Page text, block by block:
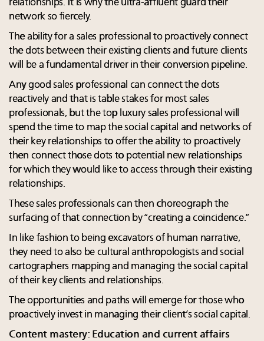
relationships. It is why the ultra-affluent guard their
network so fiercely.
The ability for a sales professional to proactively connect
the dots between their existing clients and future clients
will be a fundamental driver in their conversion pipeline.
Any good sales professional can connect the dots
reactively and that is table stakes for most sales
professionals, but the top luxury sales professional will
spend the time to map the social capital and networks of
their key relationships to offer the ability to proactively
then connect those dots to potential new relationships
for which they would like to access through their existing
relationships.
These sales professionals can then choreograph the
surfacing of that connection by “creating a coincidence.”
In like fashion to being excavators of human narrative,
they need to also be cultural anthropologists and social
cartographers mapping and managing the social capital
of their key clients and relationships.
The opportunities and paths will emerge for those who
proactively invest in managing their client’s social capital.
Content mastery: Education and current affairs